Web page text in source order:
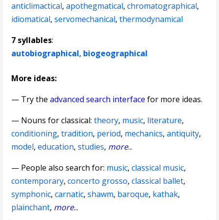
anticlimactical,apothegmatical,chromatographical,
idiomatical,servomechanical,thermodynamical
7 syllables:
autobiographical, biogeographical
More ideas:
— Try theadvanced search interface for more ideas.
— Nouns for classical:theory, music, literature,
conditioning,tradition, period, mechanics,antiquity,
model,education,studies, more...
— People also search for: music,classical music,
contemporary,concerto grosso,classical ballet,
symphonic,carnatic,shawm, baroque, kathak,
plainchant, more...